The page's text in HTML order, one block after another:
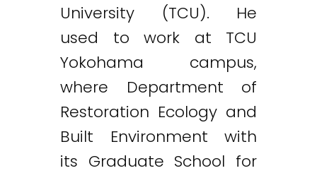
University (TCU). He
used to work at TCU
Yokohama campus,
where Department of
Restoration Ecology and
Built Environment with
its Graduate School for